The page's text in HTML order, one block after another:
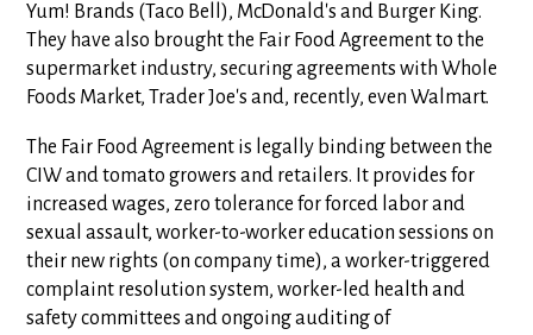
Yum! Brands (Taco Bell), McDonald's and Burger King.
They have also brought the Fair Food Agreement to the
supermarket industry, securing agreements with Whole
Foods Market, Trader Joe's and, recently, even Walmart.
The Fair Food Agreement is legally binding between the
CIW and tomato growers and retailers. It provides for
increased wages, zero tolerance for forced labor and
sexual assault, worker-to-worker education sessions on
their new rights (on company time), a worker-triggered
complaint resolution system, worker-led health and
safety committees and ongoing auditing of